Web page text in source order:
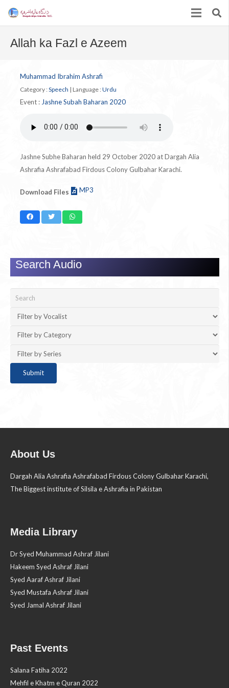
Allah ka Fazl e Azeem
Muhammad Ibrahim Ashrafi
Category : Speech | Language : Urdu
Event : Jashne Subah Baharan 2020
Jashne Subhe Baharan held 29 October 2020 at Dargah Alia
Ashrafia Ashrafabad Firdous Colony Gulbahar Karachi.
Download Files MP3
Search Audio
About Us
Dargah Alia Ashrafia Ashrafabad Firdous Colony Gulbahar Karachi,
The Biggest institute of Silsila e Ashrafia in Pakistan
Media Library
Dr Syed Muhammad Ashraf Jilani
Hakeem Syed Ashraf Jilani
Syed Aaraf Ashraf Jilani
Syed Mustafa Ashraf Jilani
Syed Jamal Ashraf Jilani
Past Events
Salana Fatiha 2022
Mehfil e Khatm e Quran 2022